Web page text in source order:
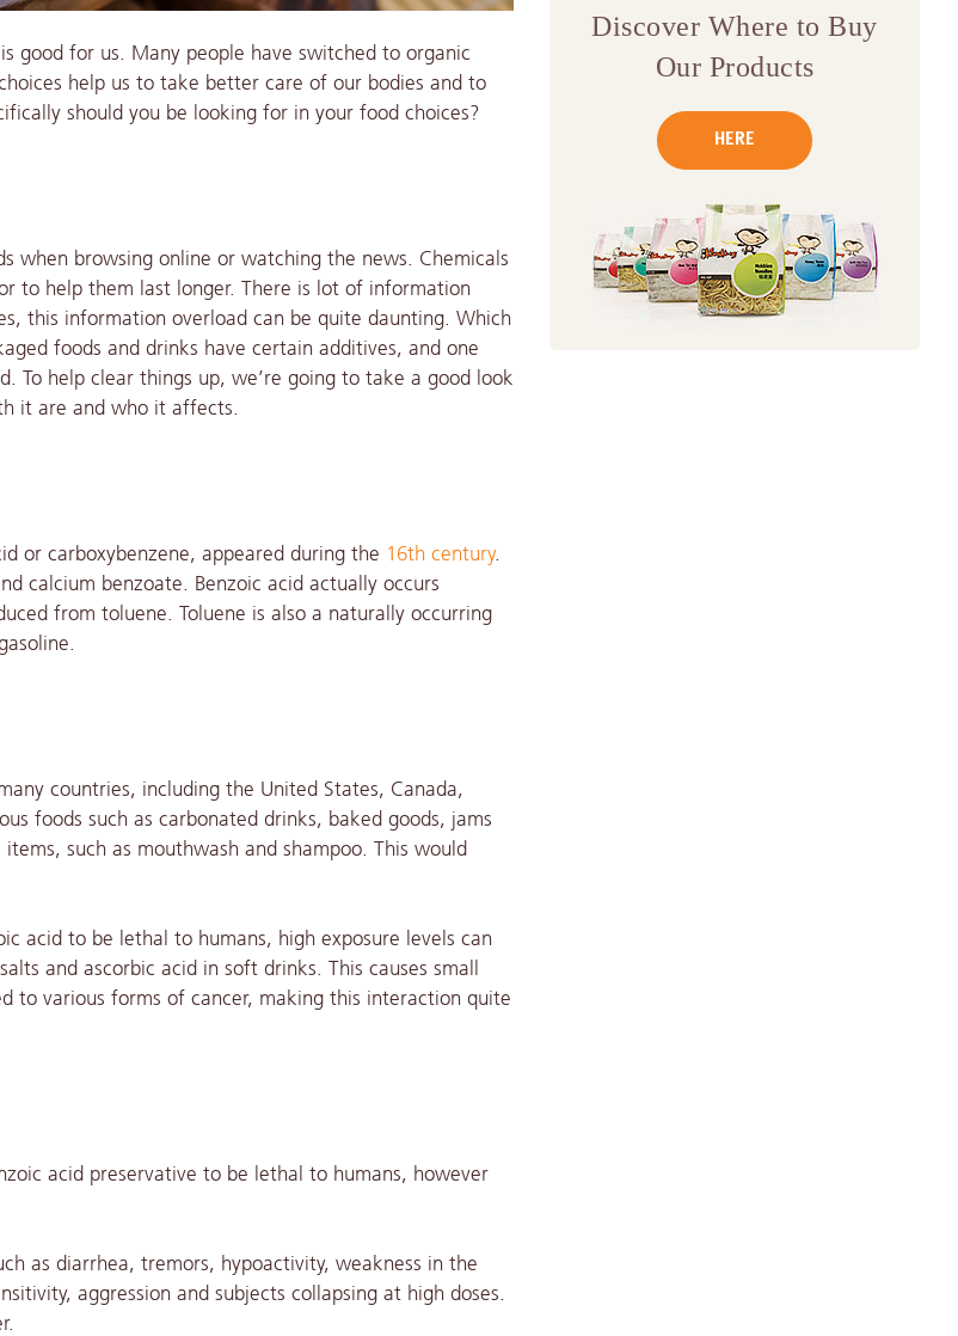
good for us. Many people have switched to organic
help us to take better care of our bodies and to
should you be looking for in your food choices?
when browsing online or watching the news. Chemicals
to help them last longer. There is lot of information
this information overload can be quite daunting. Which
foods and drinks have certain additives, and one
To help clear things up, we’re going to take a good look
it are and who it affects.
or carboxybenzene, appeared during the 16th century.
calcium benzoate. Benzoic acid actually occurs
from toluene. Toluene is also a naturally occurring
countries, including the United States, Canada,
foods such as carbonated drinks, baked goods, jams
such as mouthwash and shampoo. This would
acid to be lethal to humans, high exposure levels can
and ascorbic acid in soft drinks. This causes small
to various forms of cancer, making this interaction quite
acid preservative to be lethal to humans, however
as diarrhea, tremors, hypoactivity, weakness in the
aggression and subjects collapsing at high doses.
Discover Where to Buy
Our Products
HERE